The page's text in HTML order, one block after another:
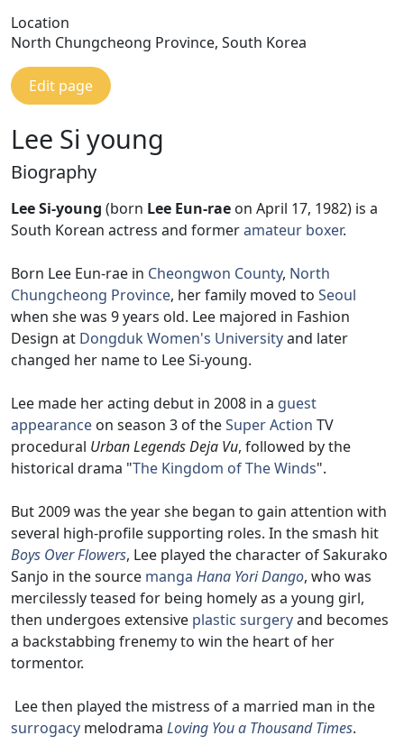
Location
North Chungcheong Province, South Korea
Edit page
Lee Si young
Biography
Lee Si-young (born Lee Eun-rae on April 17, 1982) is a
South Korean actress and formeramateur boxer.
Born Lee Eun-rae in Cheongwon County, North
Chungcheong Province, her family moved to Seoul
when she was 9 years old. Lee majored in Fashion
Design at Dongduk Women's Universityand later
changed her name to Lee Si-young.
Lee made her acting debut in 2008 in a guest
appearance on season 3 of theSuper Action TV
procedural Urban Legends Deja Vu, followed by the
historical drama "The Kingdom of The Winds".
But 2009 was the year she began to gain attention with
several high-profile supporting roles. In the smash hit
Boys Over Flowers, Lee played the character of Sakurako
Sanjo in the source manga Hana Yori Dango, who was
mercilessly teased for being homely as a young girl,
then undergoes extensive plastic surgeryand becomes
a backstabbing frenemy to win the heart of her
tormentor.
Lee then played the mistress of a married man in the
surrogacy melodrama Loving You a Thousand Times.